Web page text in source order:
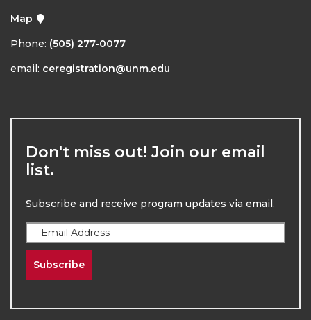
Map
Phone: (505) 277-0077
email: ceregistration@unm.edu
Don't miss out! Join our email
list.
Subscribe and receive program updates via email.
Subscribe